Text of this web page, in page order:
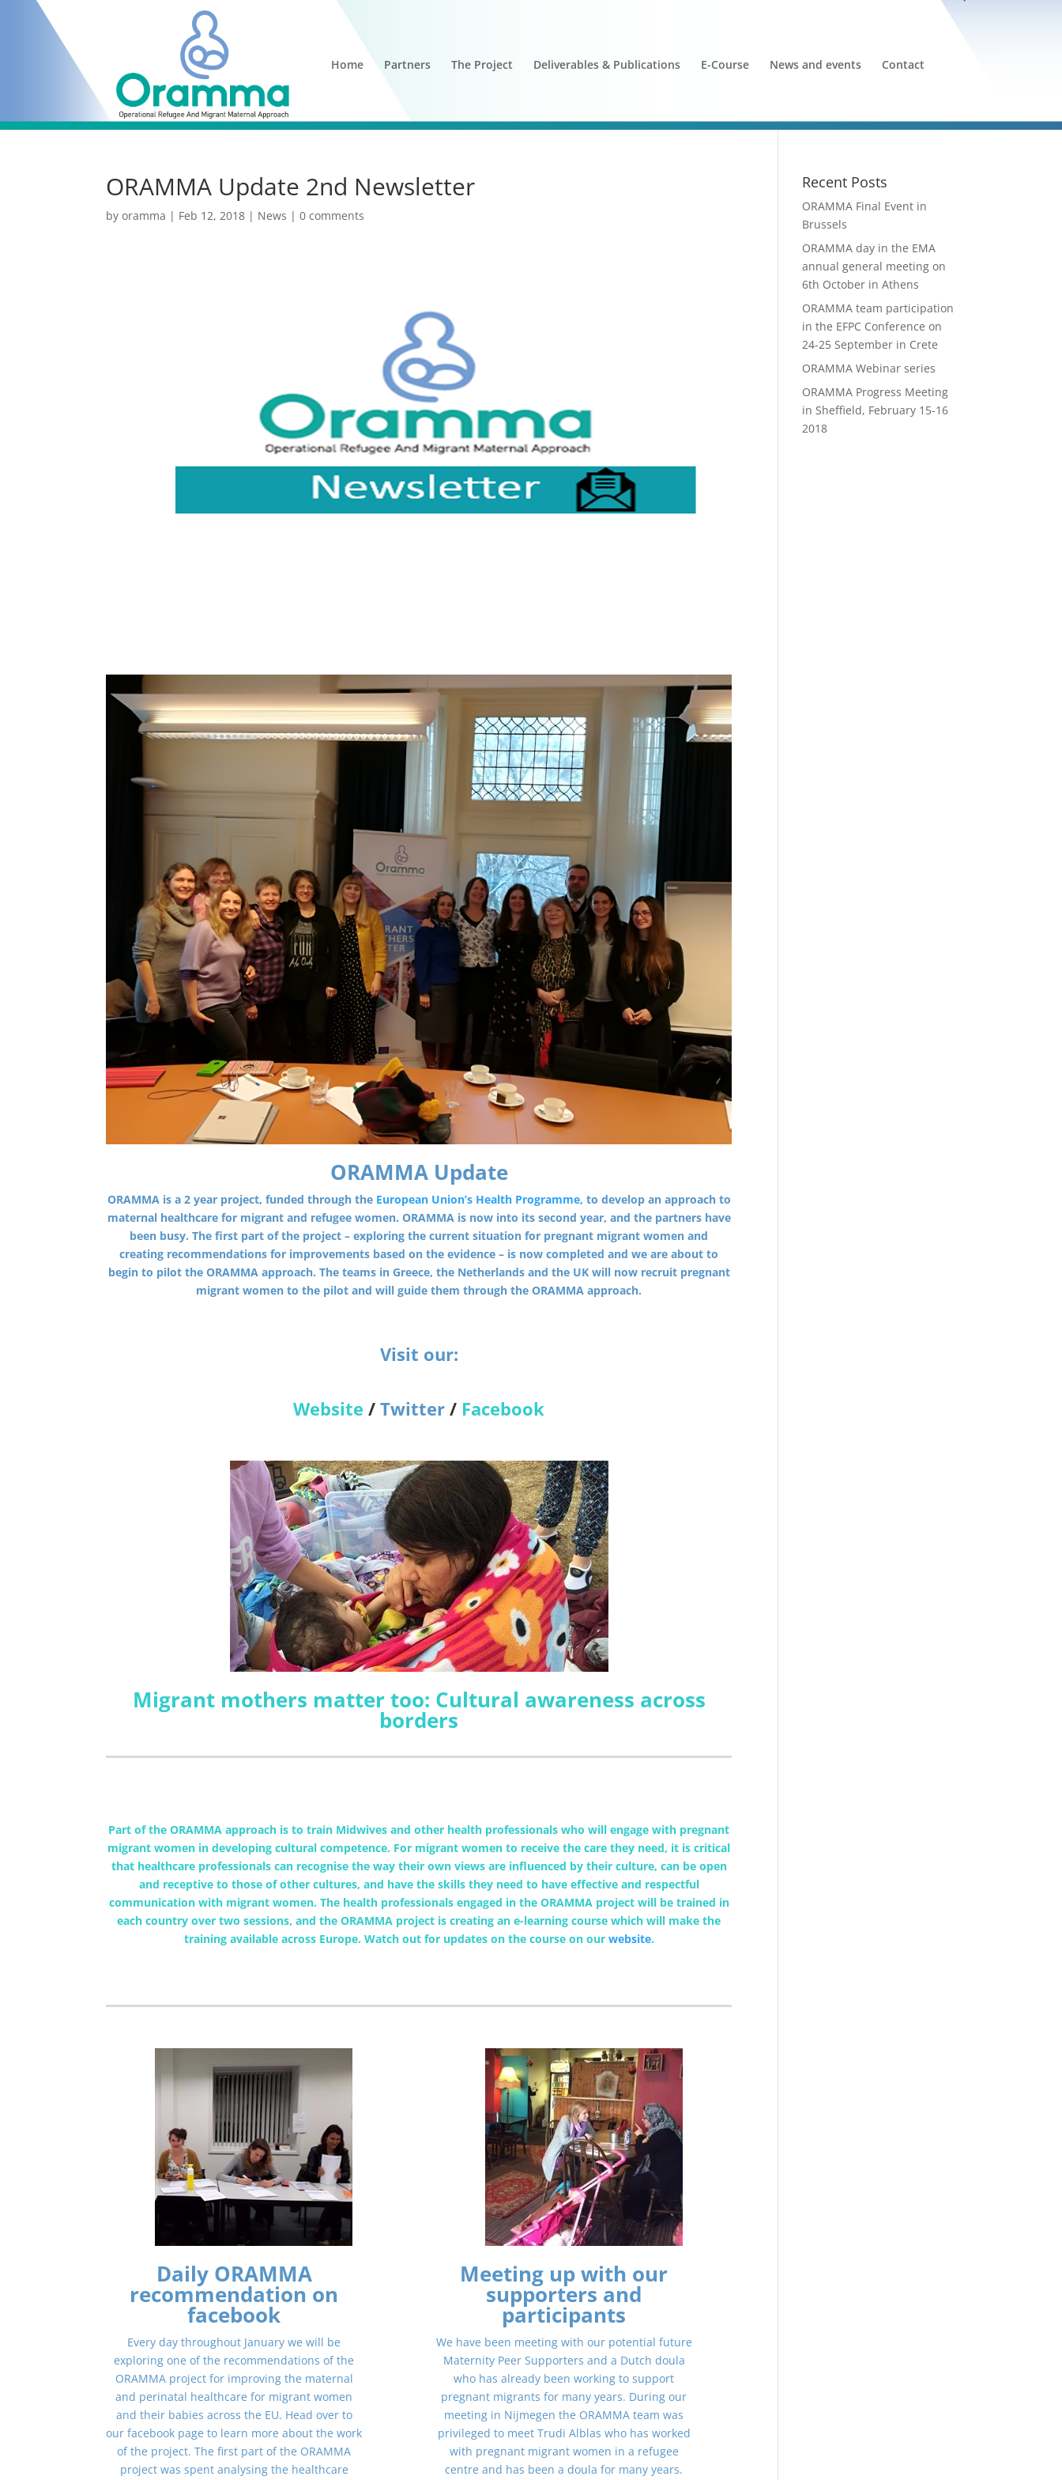
Home Partners The Project Deliverables & Publications E-Course News and events Contact
ORAMMA Update 2nd Newsletter
byoramma | Feb 12, 2018 | News |0 comments
ORAMMA Update
ORAMMA is a 2 year project, funded through the European Union’s Health Programme, to develop an approach to
maternal healthcare for migrant and refugee women. ORAMMA is now into its second year, and the partners have
been busy. The first part of the project – exploring the current situation for pregnant migrant women and
creating recommendations for improvements based on the evidence – is now completed and we are about to
begin to pilot the ORAMMA approach. The teams in Greece, the Netherlands and the UK will now recruit pregnant
migrant women to the pilot and will guide them through the ORAMMA approach.
Visit our:
Website /Twitter / Facebook
Migrant mothers matter too: Cultural awareness across
borders
Part of the ORAMMA approach is to train Midwives and other health professionals who will engage with pregnant
migrant women in developing cultural competence. For migrant women to receive the care they need, it is critical
that healthcare professionals can recognise the way their own views are influenced by their culture, can be open
and receptive to those of other cultures, and have the skills they need to have effective and respectful
communication with migrant women. The health professionals engaged in the ORAMMA project will be trained in
each country over two sessions, and the ORAMMA project is creating an e-learning course which will make the
training available across Europe. Watch out for updates on the course on our website.
Daily ORAMMA
recommendation on
facebook
Every day throughout January we will be
exploring one of the recommendations of the
ORAMMA project for improving the maternal
and perinatal healthcare for migrant women
and their babies across the EU. Head over to
our facebook page to learn more about the work
of the project. The first part of the ORAMMA
project was spent analysing the healthcare
Meeting up with our
supporters and
participants
We have been meeting with our potential future
Maternity Peer Supporters and a Dutch doula
who has already been working to support
pregnant migrants for many years. During our
meeting in Nijmegen the ORAMMA team was
privileged to meet Trudi Alblas who has worked
with pregnant migrant women in a refugee
centre and has been a doula for many years.
Recent Posts
ORAMMA Final Event in
Brussels
ORAMMA day in the EMA
annual general meeting on
6th October in Athens
ORAMMA team participation
in the EFPC Conference on
24-25 September in Crete
ORAMMA Webinar series
ORAMMA Progress Meeting
in Sheffield, February 15-16
2018